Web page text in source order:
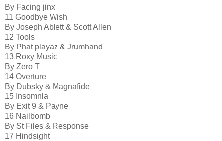
By Facing jinx
11 Goodbye Wish
By Joseph Ablett & Scott Allen
12 Tools
By Phat playaz & Jrumhand
13 Roxy Music
By Zero T
14 Overture
By Dubsky & Magnafide
15 Insomnia
By Exit 9 & Payne
16 Nailbomb
By St Files & Response
17 Hindsight